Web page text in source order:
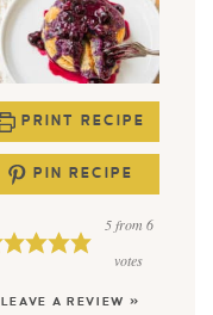
PRINT RECIPE
PIN RECIPE
5from 6
votes
LEAVE A REVIEW »